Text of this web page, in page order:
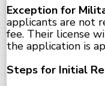
Exception for
applicants are not
fee. Their license
the application is
Steps for Initial